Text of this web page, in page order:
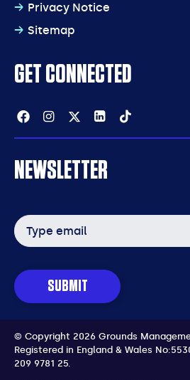
Privacy Notice
Sitemap
GET CONNECTED
Facebook
Instagram
TwitterLinkedin
NEWSLETTER
Email
address
SUBMIT
© Copyright 2026 Grounds
Registered in England & Wales
209 9781 25.